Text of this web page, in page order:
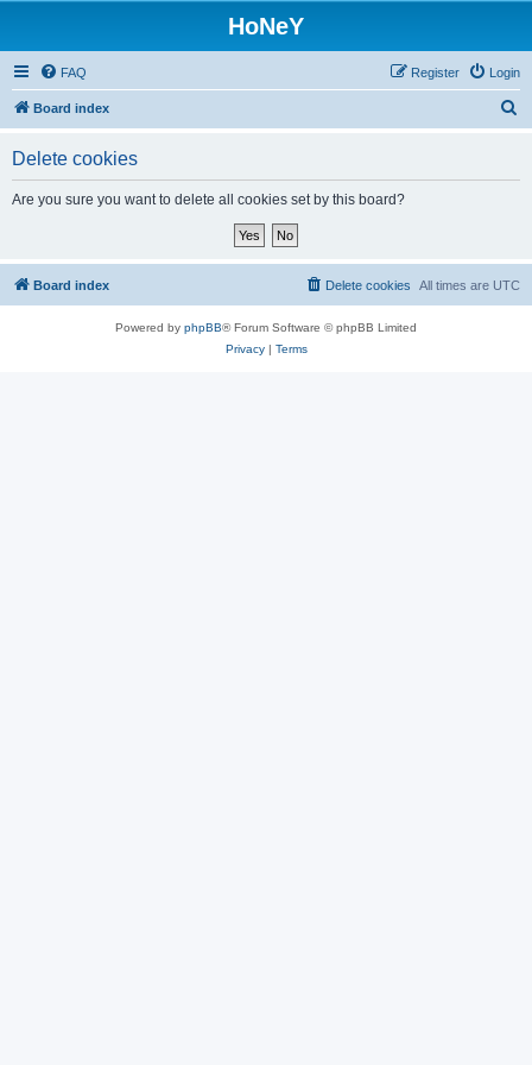
HoNeY
FAQ Login
Register
Board index
Delete cookies
Are you sure you want to delete all cookies set by this board?
Board index All times are UTC
Delete cookies
Powered by phpBB® Forum Software © phpBB Limited
Privacy| Terms